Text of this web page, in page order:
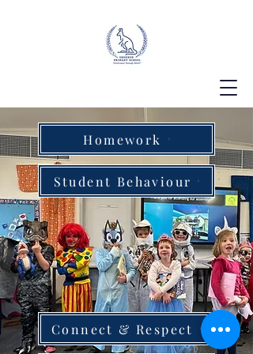
Homework
Student Behaviour
Connect & Respect